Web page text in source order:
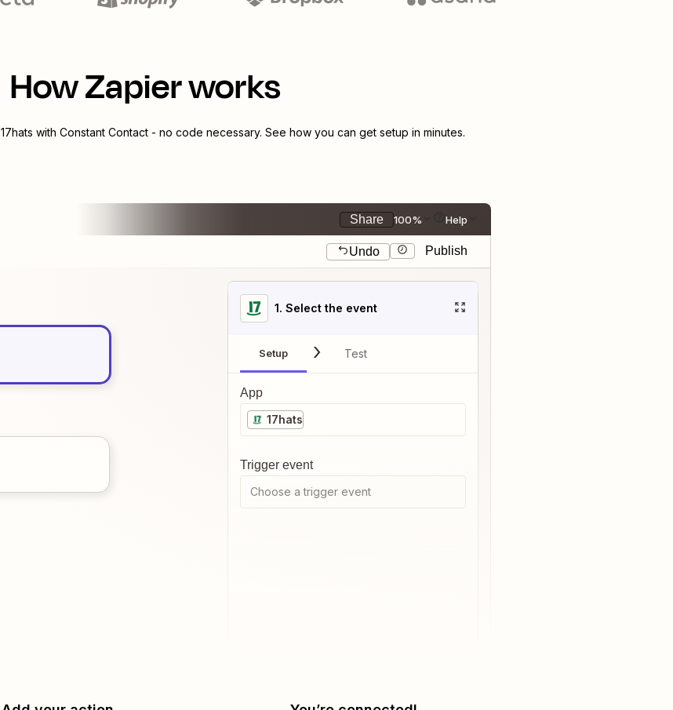
How Zapier works
17hats with Constant Contact- no code necessary. See how you can get setup in minutes.
Share 100% Help
Undo Publish
1. Select the event
Setup Test
App
17hats
Trigger event
Choose a trigger event